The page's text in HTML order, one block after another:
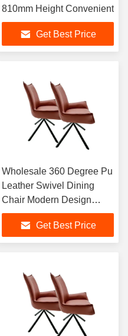
810mm Height Convenient
Get Best Price
Wholesale 360 Degree Pu
Leather Swivel Dining
Chair Modern Design
Office Chair With Black
Metal LegsGet Best Price